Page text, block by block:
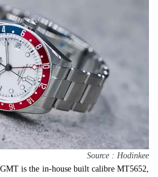
Source : Hodinkee
is the in-house built calibre MT5652,